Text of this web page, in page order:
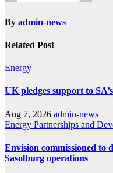
By admin-news
Related Post
Energy
UK pledges support to
Aug 7, 2026 admin-news
Energy Partnerships and
Envision commissioned to
Sasolburg operations